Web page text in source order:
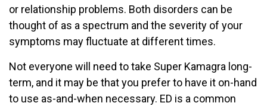
or relationship problems. Both disorders can be
thought of as a spectrum and the severity of your
symptoms may fluctuate at different times.
Not everyone will need to take Super Kamagra long-
term, and it may be that you prefer to have it on-hand
to use as-and-when necessary. ED is a common